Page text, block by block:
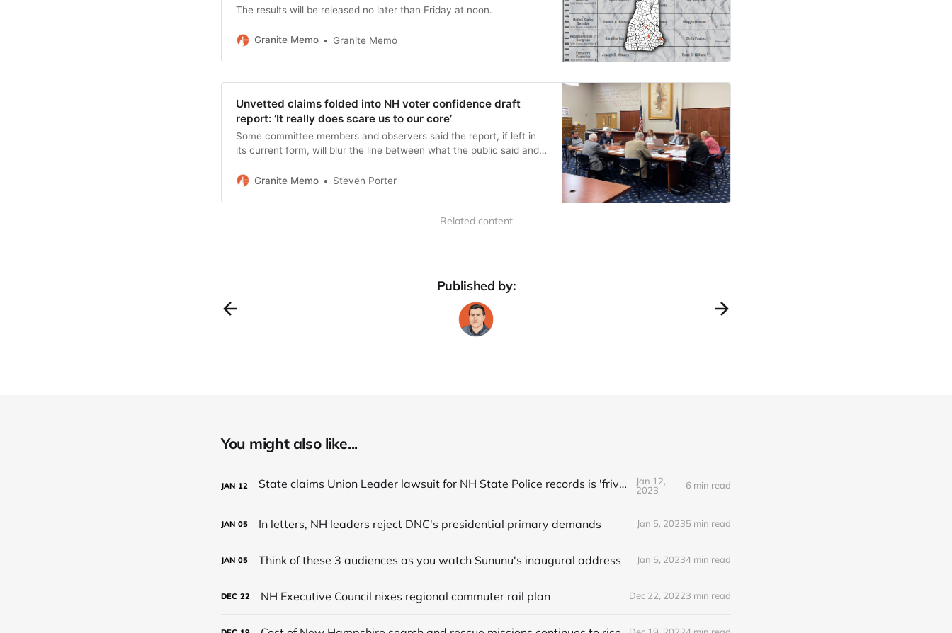
The results will be released no later than Friday at noon.
Granite Memo Granite Memo
Unvetted claims folded into NH voter confidence draft
report: ‘It really does scare us to our core’
Some committee members and observers said the report, if left in
its current form, will blur the line between what the public said and
Granite Memo
Steven Porter
Related content
Published by:
You might also like...
JAN 12 State claims Union Leader lawsuit for NH State Police records is 'frivolous'
Jan 12,
2023
6 min read
JAN 05 In letters, NH leaders reject DNC's presidential primary demands Jan 5, 20235 min read
JAN 05 Think of these 3 audiences as you watch Sununu's inaugural address Jan 5, 20234 min read
DEC 22 NH Executive Council nixes regional commuter rail plan Dec 22, 20223 min read